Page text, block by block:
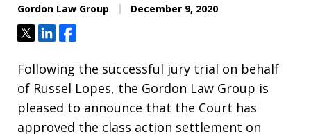
Gordon Law Group December 9, 2020
TweetShareShare
Following the successful jury trial on behalf
of Russel Lopes, the Gordon Law Group is
pleased to announce that the Court has
approved the class action settlement on